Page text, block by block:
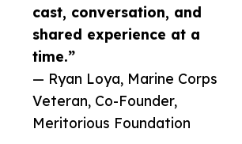
cast, conversation, and
shared experience at a
time.”
— Ryan Loya, Marine Corps
Veteran, Co-Founder,
Meritorious Foundation